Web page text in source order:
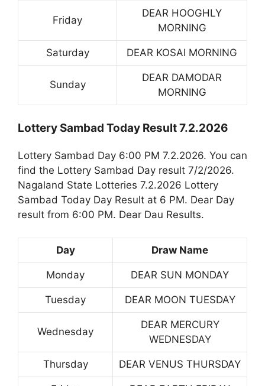
Friday
DEAR HOOGHLY
MORNING
Saturday DEAR KOSAI MORNING
Sunday
DEAR DAMODAR
MORNING
Lottery Sambad Today Result 7.2.2026
Lottery Sambad Day 6:00 PM 7.2.2026. You can
find the Lottery Sambad Day result 7/2/2026.
Nagaland State Lotteries 7.2.2026 Lottery
Sambad Today Day Result at 6 PM. Dear Day
result from 6:00 PM. Dear Dau Results.
Day Draw Name
Monday DEAR SUN MONDAY
Tuesday DEAR MOON TUESDAY
Wednesday
DEAR MERCURY
WEDNESDAY
Thursday DEAR VENUS THURSDAY